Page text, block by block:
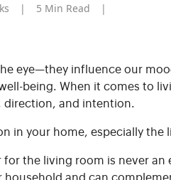
5 Min Read
eye—they influence our
being. When it comes to
and intention.
in your home, especially
the living room is never